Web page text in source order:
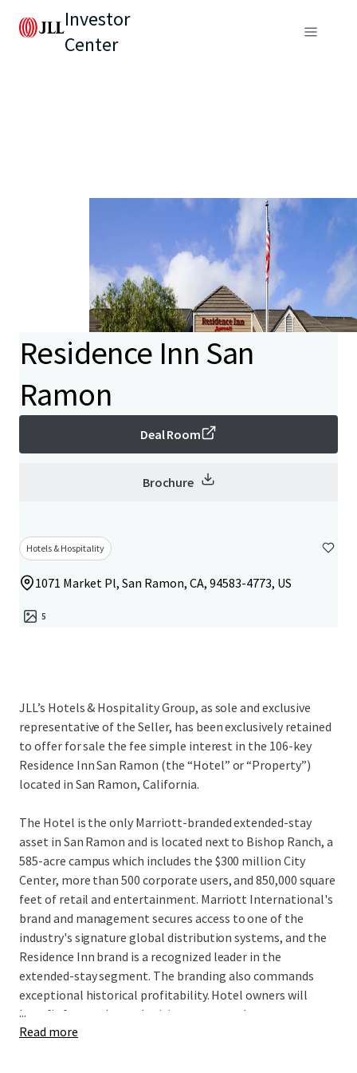
Investor
Center
Residence Inn San
Ramon
Deal Room
Brochure
Hotels & Hospitality
1071 Market Pl, San Ramon, CA, 94583-4773, US
5
JLL’s Hotels & Hospitality Group, as sole and exclusive
representative of the Seller, has been exclusively retained
to offer for sale the fee simple interest in the 106-key
Residence Inn San Ramon (the “Hotel” or “Property”)
located in San Ramon, California.
The Hotel is the only Marriott-branded extended-stay
asset in San Ramon and is located next to Bishop Ranch, a
585-acre campus which includes the $300 million City
Center, more than 500 corporate users, and 850,000 square
feet of retail and entertainment. Marriott International's
brand and management secures access to one of the
industry's signature global distribution systems, and the
Residence Inn brand is a recognized leader in the
extended-stay segment. The branding also commands
exceptional historical profitability. Hotel owners will
benefit from enhanced pricing power as there are no
hotels currently under construction within San Ramon,
...
Read more